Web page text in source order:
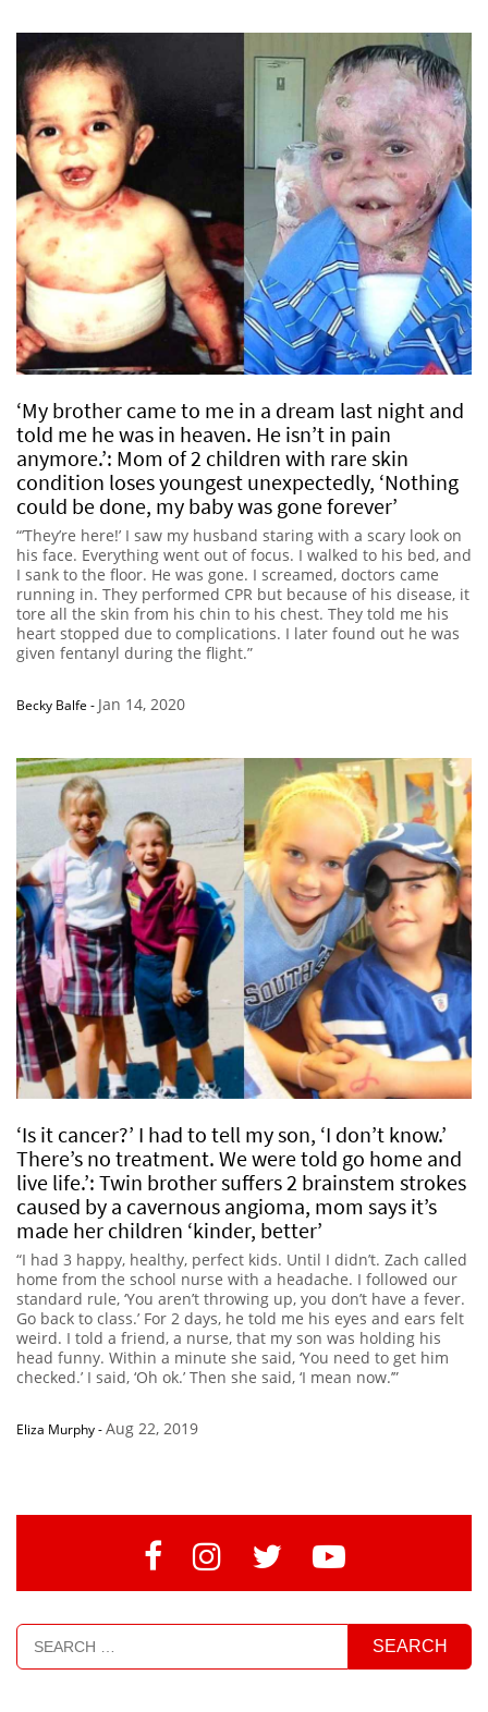
‘My brother came to me in a dream last night and
told me he was in heaven. He isn’t in pain
anymore.’: Mom of 2 children with rare skin
condition loses youngest unexpectedly, ‘Nothing
could be done, my baby was gone forever’
“’They’re here!’ I saw my husband staring with a scary look on
his face. Everything went out of focus. I walked to his bed, and
I sank to the floor. He was gone. I screamed, doctors came
running in. They performed CPR but because of his disease, it
tore all the skin from his chin to his chest. They told me his
heart stopped due to complications. I later found out he was
given fentanyl during the flight.”
Becky Balfe - Jan 14, 2020
‘Is it cancer?’ I had to tell my son, ‘I don’t know.’
There’s no treatment. We were told go home and
live life.’: Twin brother suffers 2 brainstem strokes
caused by a cavernous angioma, mom says it’s
made her children ‘kinder, better’
“I had 3 happy, healthy, perfect kids. Until I didn’t. Zach called
home from the school nurse with a headache. I followed our
standard rule, ‘You aren’t throwing up, you don’t have a fever.
Go back to class.’ For 2 days, he told me his eyes and ears felt
weird. I told a friend, a nurse, that my son was holding his
head funny. Within a minute she said, ‘You need to get him
checked.’ I said, ‘Oh ok.’ Then she said, ‘I mean now.’”
Eliza Murphy-Aug 22, 2019